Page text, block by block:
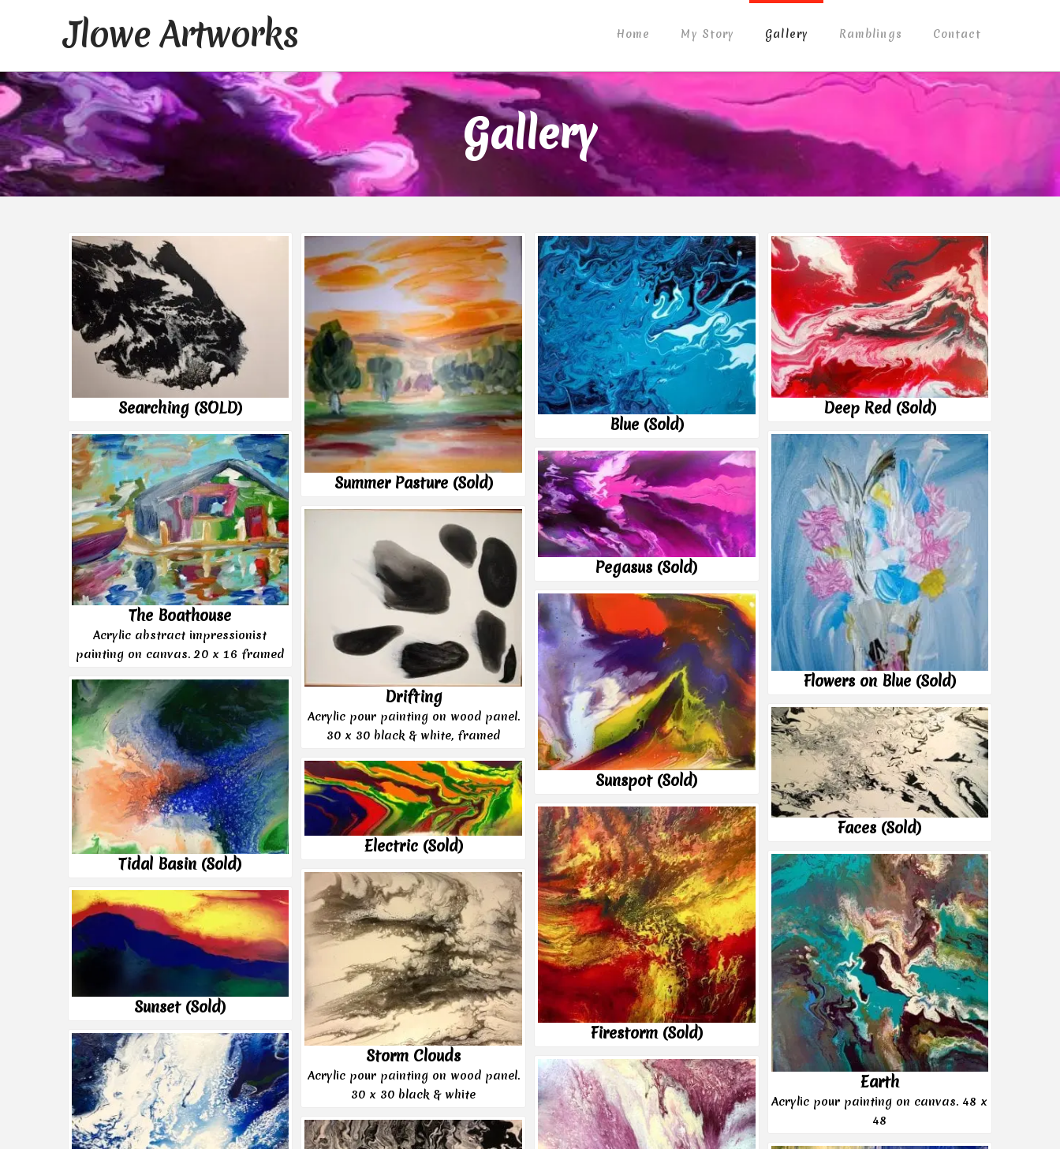
Jlowe Artworks Home My Story Gallery Ramblings Contact
Gallery
Searching (SOLD)
Summer Pasture (Sold)
Blue (Sold)
Deep Red (Sold)
The Boathouse
Acrylic abstract impressionist
painting on canvas. 20 x 16 framed
Flowers on Blue (Sold)
Pegasus (Sold)
Drifting
Acrylic pour painting on wood panel.
30 x 30 black & white, framed
Sunspot (Sold)
Tidal Basin (Sold)
Faces (Sold)
Electric (Sold)
Firestorm (Sold)
Earth
Acrylic pour painting on canvas. 48 x
48
Storm Clouds
Acrylic pour painting on wood panel.
30 x 30 black & white
Sunset (Sold)